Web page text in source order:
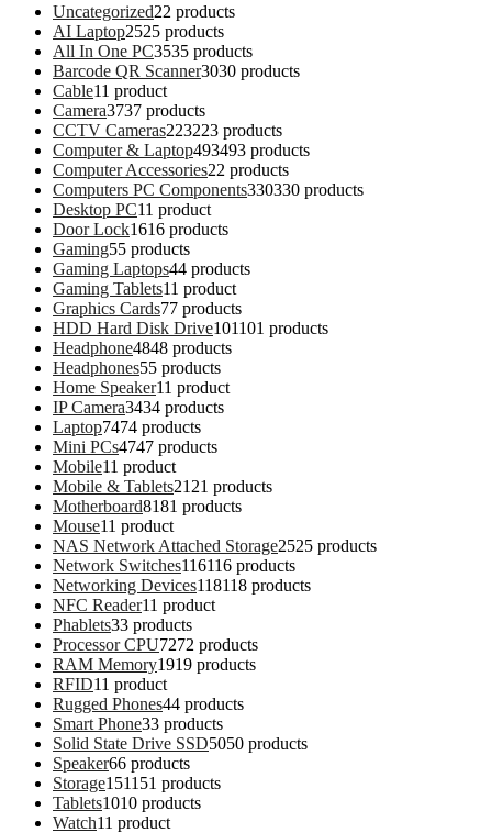
Uncategorized22 products
AI Laptop2525 products
All In One PC3535 products
Barcode QR Scanner3030 products
Cable11 product
Camera3737 products
CCTV Cameras223223 products
Computer & Laptop493493 products
Computer Accessories22 products
Computers PC Components330330 products
Desktop PC11 product
Door Lock1616 products
Gaming55 products
Gaming Laptops44 products
Gaming Tablets11 product
Graphics Cards77 products
HDD Hard Disk Drive101101 products
Headphone4848 products
Headphones55 products
Home Speaker11 product
IP Camera3434 products
Laptop7474 products
Mini PCs4747 products
Mobile11 product
Mobile & Tablets21 21 products
Motherboard8181 products
Mouse11 product
NAS Network Attached Storage2525 products
Network Switches116116 products
Networking Devices118118 products
NFC Reader11 product
Phablets33 products
Processor CPU7272 products
RAM Memory1919 products
RFID11 product
Rugged Phones44 products
Smart Phone33 products
Solid State Drive SSD5050 products
Speaker66 products
Storage151151 products
Tablets1010 products
Watch11 product